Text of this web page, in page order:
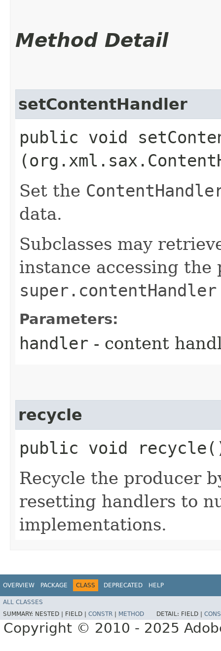
Method Detail
setContentHandler
public void
Set the
data.
Subclasses may
instance accessing the
super.contentHandler
Parameters:
handler - content
recycle
public void
Recycle the producer
resetting handlers to
implementations.
OVERVIEW PACKAGE CLASS DEPRECATED HELP
ALL CLASSES
SUMMARY: NESTED | FIELD | CONSTR | METHOD DETAIL: FIELD |
Copyright © 2010 - 2025